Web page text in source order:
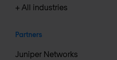
+ All industries
Partners
Juniper Networks